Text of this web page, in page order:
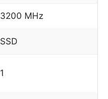
3200 MHz
SSD
1